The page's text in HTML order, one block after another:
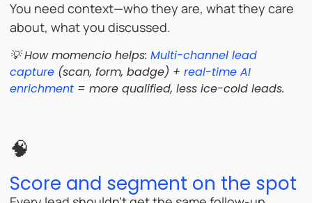
You need context—who they are, what they care
about, what you discussed.
💡 How momencio helps: Multi-channel lead
capture (scan, form, badge) + real-time AI
enrichment = more qualified, less ice-cold leads.
🧠
Score and segment on the spot